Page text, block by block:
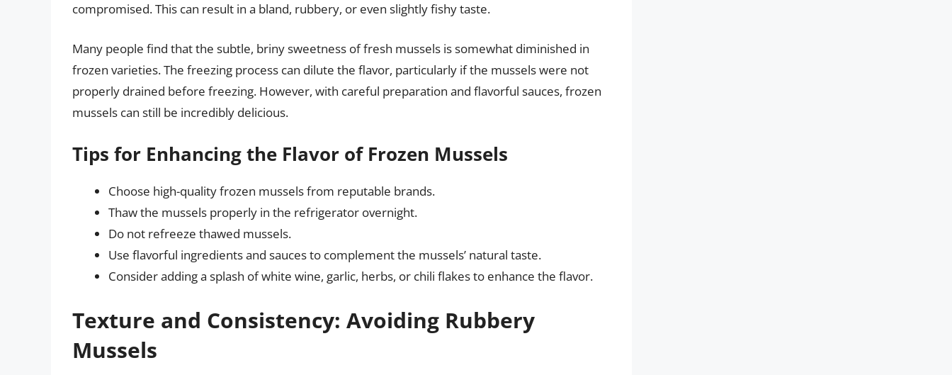
compromised. This can result in a bland, rubbery, or even slightly fishy taste.
Many people find that the subtle, briny sweetness of fresh mussels is somewhat diminished in
frozen varieties. The freezing process can dilute the flavor, particularly if the mussels were not
properly drained before freezing. However, with careful preparation and flavorful sauces, frozen
mussels can still be incredibly delicious.
Tips for Enhancing the Flavor of Frozen Mussels
Choose high-quality frozen mussels from reputable brands.
Thaw the mussels properly in the refrigerator overnight.
Do not refreeze thawed mussels.
Use flavorful ingredients and sauces to complement the mussels’ natural taste.
Consider adding a splash of white wine, garlic, herbs, or chili flakes to enhance the flavor.
Texture and Consistency: Avoiding Rubbery
Mussels